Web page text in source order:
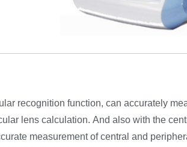
recognition function, can accurately
lens calculation. And also with the
measurement of central and